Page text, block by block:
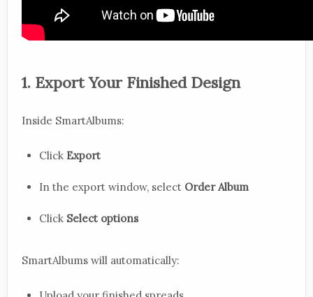
1. Export Your Finished Design
Inside SmartAlbums:
Click Export
In the export window, select Order Album
Click Select options
SmartAlbums will automatically: